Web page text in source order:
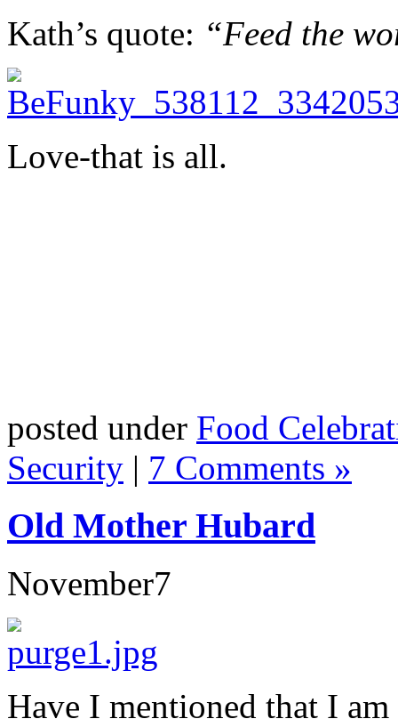
Kath’s quote: “Feed the
Love-that is all.
posted under Food
Security | 7 Comments »
Old Mother Hubard
November7
Have I mentioned that I